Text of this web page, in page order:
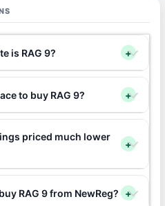
is RAG 9? +
to buy RAG 9? +
priced much lower
+
RAG 9 from NewReg? +